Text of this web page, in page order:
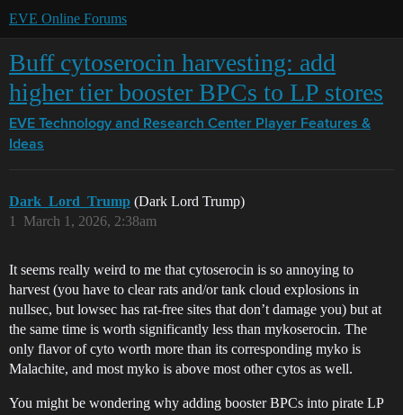
EVE Online Forums
Buff cytoserocin harvesting: add
higher tier booster BPCs to LP stores
EVE Technology and Research Center Player Features &
Ideas
Dark_Lord_Trump (Dark Lord Trump)
March 1, 2026, 2:38am
1
It seems really weird to me that cytoserocin is so annoying to
harvest (you have to clear rats and/or tank cloud explosions in
nullsec, but lowsec has rat-free sites that don’t damage you) but at
the same time is worth significantly less than mykoserocin. The
only flavor of cyto worth more than its corresponding myko is
Malachite, and most myko is above most other cytos as well.
You might be wondering why adding booster BPCs into pirate LP